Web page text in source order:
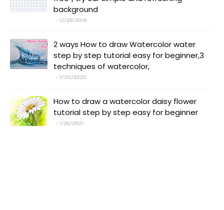
background
12/29/2019
2 ways How to draw Watercolor water
step by step tutorial easy for beginner,3
techniques of watercolor,
7/30/2020
How to draw a watercolor daisy flower
tutorial step by step easy for beginner
1/26/2021